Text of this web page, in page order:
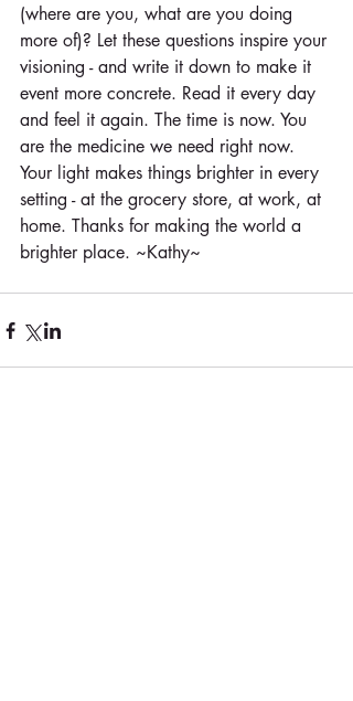
(where are you, what are you doing
more of)? Let these questions inspire your
visioning - and write it down to make it
event more concrete. Read it every day
and feel it again. The time is now. You
are the medicine we need right now.
Your light makes things brighter in every
setting - at the grocery store, at work, at
home. Thanks for making the world a
brighter place. ~Kathy~